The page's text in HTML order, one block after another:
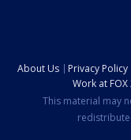
About Us Privacy Policy
Work at FOX
This material may